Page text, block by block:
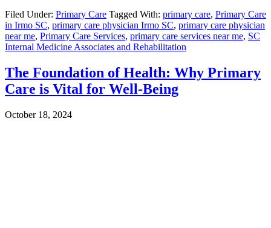
Filed Under: Primary Care Tagged With: primary care, Primary Care
in Irmo SC, primary care physician Irmo SC, primary care physician
near me, Primary Care Services, primary care services near me, SC
Internal Medicine Associates and Rehabilitation
The Foundation of Health: Why Primary
Care is Vital for Well-Being
October 18, 2024